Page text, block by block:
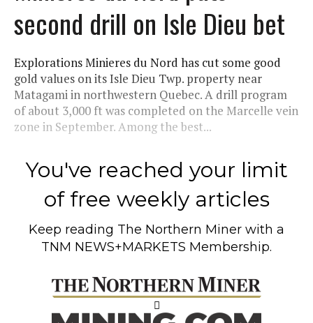
second drill on Isle Dieu bet
Explorations Minieres du Nord has cut some good
gold values on its Isle Dieu Twp. property near
Matagami in northwestern Quebec. A drill program
of about 3,000 ft was completed on the Marcelle vein
zone in September. Among the best...
You've reached your limit
of free weekly articles
Keep reading The Northern Miner with a
TNM NEWS+MARKETS Membership.